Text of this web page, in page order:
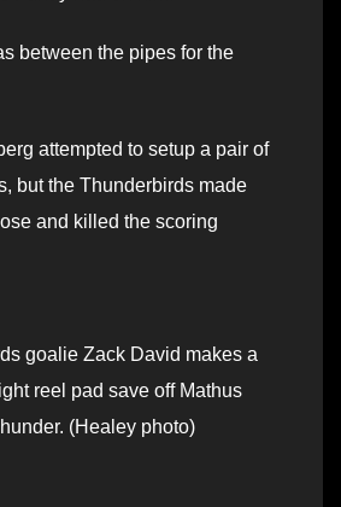
between the pipes for the
attempted to setup a pair of
but the Thunderbirds made
and killed the scoring
goalie Zack David makes a
reel pad save off Mathus
(Healey photo)